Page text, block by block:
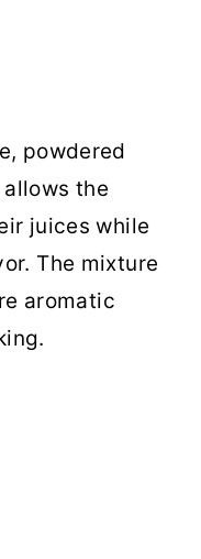
powdered
the
juices while
The mixture
aromatic